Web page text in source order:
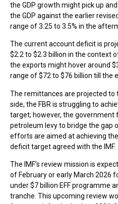
the GDP growth might pick up
the GDP against the earlier
range of 3.25 to 3.5% in the
The current account deficit is
$2.2 to $2.3 billion in the context
the exports might hover around
range of $72 to $76 billion till the
The remittances are projected to
side, the FBR is struggling to
target; however, the government
petroleum levy to bridge the gap
efforts are aimed at achieving
deficit target agreed with the IMF.
The IMF’s review mission is
of February or early March 2026
under $7 billion EFF programme
tranche. This upcoming review